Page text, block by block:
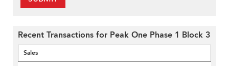
Recent Transactions for Peak One Phase 1 Block 3
Sales